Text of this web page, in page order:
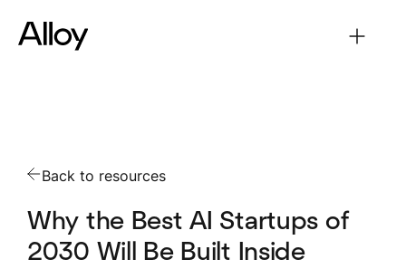
Back to resources
Why the Best AI Startups of
2030 Will Be Built Inside